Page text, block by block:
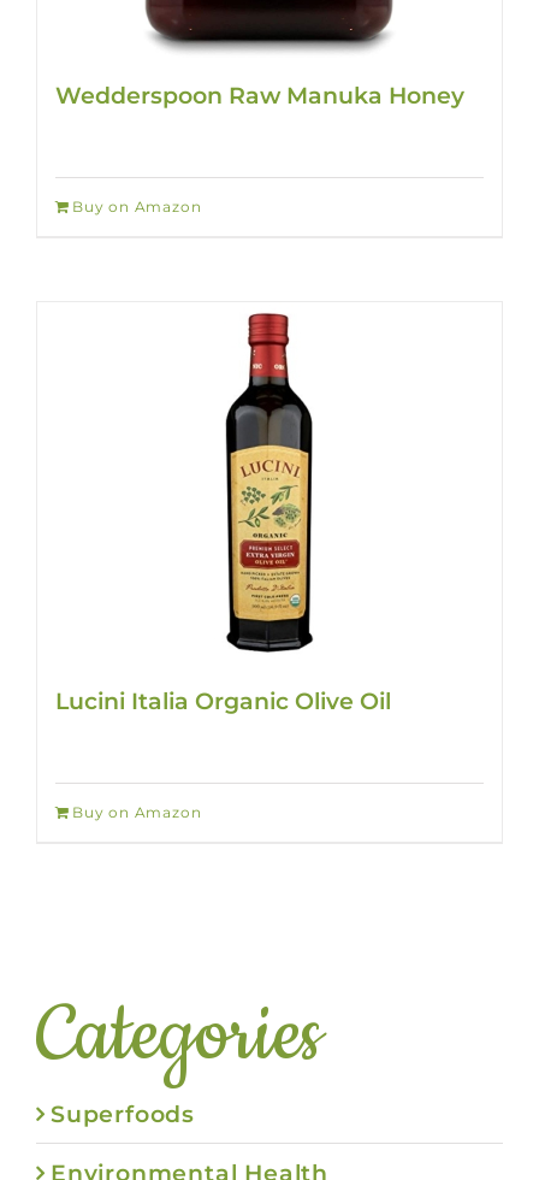
Wedderspoon Raw Manuka Honey
Buy on Amazon
Lucini Italia Organic Olive Oil
Buy on Amazon
Categories
Superfoods
Environmental Health